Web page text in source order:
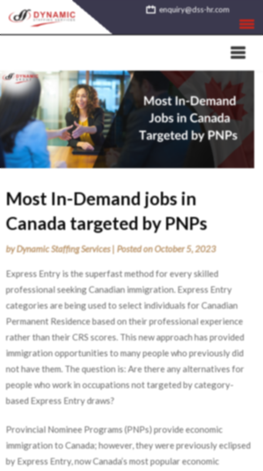
to
content
enquiry@dss-hr.com
Most In-Demand jobs in
Canada targeted by PNPs
byDynamic Staffing Services | Posted onOctober 5, 2023
Express Entry is the superfast method for every skilled
professional seeking Canadian immigration. Express Entry
categories are being used to select individuals for Canadian
Permanent Residence based on their professional experience
rather than their CRS scores. This new approach has provided
immigration opportunities to many people who previously did
not have them. The question is: Are there any alternatives for
people who work in occupations not targeted by category-
based Express Entry draws?
Provincial Nominee Programs (PNPs) provide economic
immigration to Canada; however, they were previously eclipsed
by Express Entry, now Canada’s most popular economic